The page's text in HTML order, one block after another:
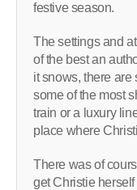
festive season.
The settings and
of the best an
it snows, there
some of the most
train or a luxury
place where
There was of
get Christie